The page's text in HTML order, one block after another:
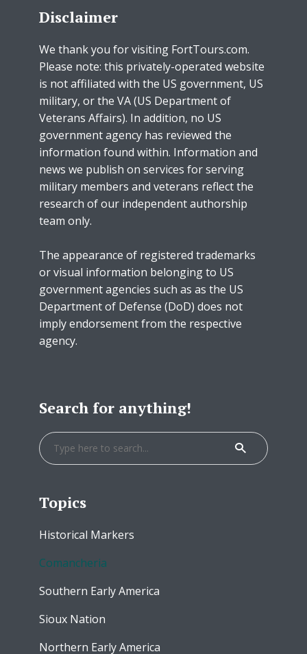
Disclaimer
We thank you for visiting FortTours.com.
Please note: this privately-operated website
is not affiliated with the US government, US
military, or the VA (US Department of
Veterans Affairs). In addition, no US
government agency has reviewed the
information found within. Information and
news we publish on services for serving
military members and veterans reflect the
research of our independent authorship
team only.
The appearance of registered trademarks
or visual information belonging to US
government agencies such as as the US
Department of Defense (DoD) does not
imply endorsement from the respective
agency.
Search for anything!
Topics
Historical Markers
Comancheria
Southern Early America
Sioux Nation
Northern Early America